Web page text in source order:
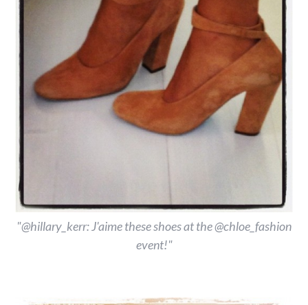
"@hillary_kerr: J'aime these shoes at the @chloe_fashion
event!"